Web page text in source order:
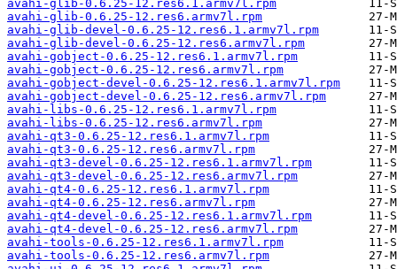
avahi-glib-0.6.25-12.res6.1.armv7l.rpm
avahi-glib-0.6.25-12.res6.armv7l.rpm
avahi-glib-devel-0.6.25-12.res6.1.armv7l.rpm
avahi-glib-devel-0.6.25-12.res6.armv7l.rpm
avahi-gobject-0.6.25-12.res6.1.armv7l.rpm
avahi-gobject-0.6.25-12.res6.armv7l.rpm
avahi-gobject-devel-0.6.25-12.res6.1.armv7l.rpm
avahi-gobject-devel-0.6.25-12.res6.armv7l.rpm
avahi-libs-0.6.25-12.res6.1.armv7l.rpm
avahi-libs-0.6.25-12.res6.armv7l.rpm
avahi-qt3-0.6.25-12.res6.1.armv7l.rpm
avahi-qt3-0.6.25-12.res6.armv7l.rpm
avahi-qt3-devel-0.6.25-12.res6.1.armv7l.rpm
avahi-qt3-devel-0.6.25-12.res6.armv7l.rpm
avahi-qt4-0.6.25-12.res6.1.armv7l.rpm
avahi-qt4-0.6.25-12.res6.armv7l.rpm
avahi-qt4-devel-0.6.25-12.res6.1.armv7l.rpm
avahi-qt4-devel-0.6.25-12.res6.armv7l.rpm
avahi-tools-0.6.25-12.res6.1.armv7l.rpm
avahi-tools-0.6.25-12.res6.armv7l.rpm